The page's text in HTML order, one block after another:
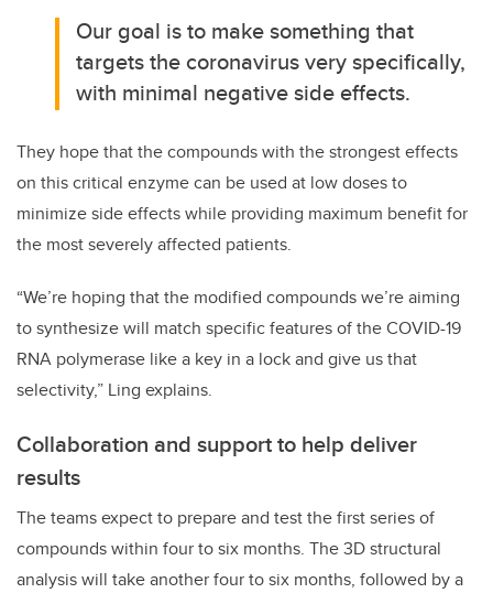
Our goal is to make something that
targets the coronavirus very specifically,
with minimal negative side effects.
They hope that the compounds with the strongest effects
on this critical enzyme can be used at low doses to
minimize side effects while providing maximum benefit for
the most severely affected patients.
“We’re hoping that the modified compounds we’re aiming
to synthesize will match specific features of the COVID-19
RNA polymerase like a key in a lock and give us that
selectivity,” Ling explains.
Collaboration and support to help deliver
results
The teams expect to prepare and test the first series of
compounds within four to six months. The 3D structural
analysis will take another four to six months, followed by a